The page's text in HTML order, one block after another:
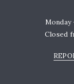
Closed